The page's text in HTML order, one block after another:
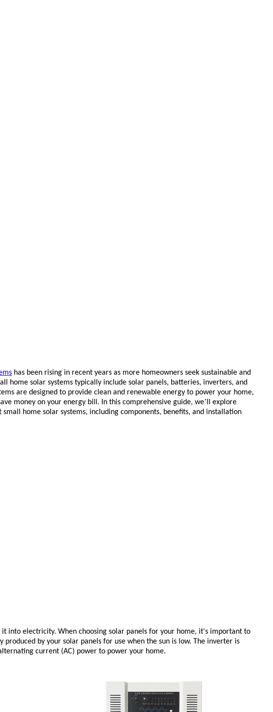
has been rising in recent years as more homeowners seek sustainable and
home solar systems typically include solar panels, batteries, inverters, and
are designed to provide clean and renewable energy to power your home,
money on your energy bill. In this comprehensive guide, we’ ll explore
home solar systems, including components, benefits, and installation
into electricity. When choosing solar panels for your home, it's important to
produced by your solar panels for use when the sun is low. The inverter is
current (AC) power to power your home.